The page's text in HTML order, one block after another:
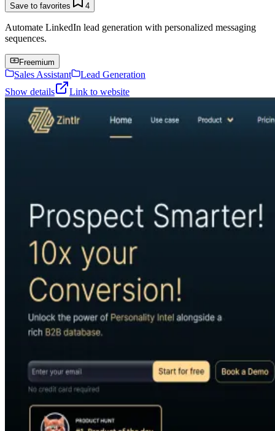
Save to favorites 4
Automate LinkedIn lead generation with personalized messaging
sequences.
Freemium
Sales Assistant
Lead Generation
Show details
Link to website